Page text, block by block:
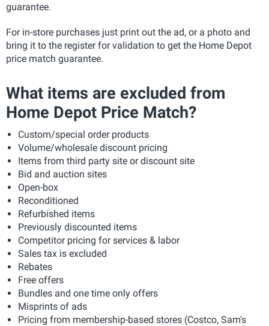
guarantee.
For in-store purchases just print out the ad, or a photo and
bring it to the register for validation to get the Home Depot
price match guarantee.
What items are excluded from
Home Depot Price Match?
Custom/special order products
Volume/wholesale discount pricing
Items from third party site or discount site
Bid and auction sites
Open-box
Reconditioned
Refurbished items
Previously discounted items
Competitor pricing for services & labor
Sales tax is excluded
Rebates
Free offers
Bundles and one time only offers
Misprints of ads
Pricing from membership-based stores (Costco, Sam's